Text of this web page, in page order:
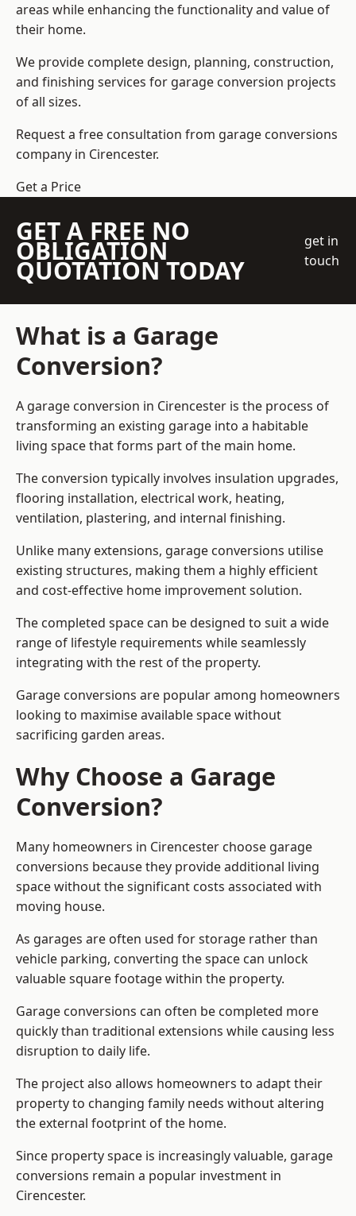
areas while enhancing the functionality and value of
their home.
We provide complete design, planning, construction,
and finishing services for garage conversion projects
of all sizes.
Request a free consultation from garage conversions
company in Cirencester.
Get a Price
GET A FREE NO
OBLIGATION
QUOTATION TODAY
get in
touch
What is a Garage
Conversion?
A garage conversion in Cirencester is the process of
transforming an existing garage into a habitable
living space that forms part of the main home.
The conversion typically involves insulation upgrades,
flooring installation, electrical work, heating,
ventilation, plastering, and internal finishing.
Unlike many extensions, garage conversions utilise
existing structures, making them a highly efficient
and cost-effective home improvement solution.
The completed space can be designed to suit a wide
range of lifestyle requirements while seamlessly
integrating with the rest of the property.
Garage conversions are popular among homeowners
looking to maximise available space without
sacrificing garden areas.
Why Choose a Garage
Conversion?
Many homeowners in Cirencester choose garage
conversions because they provide additional living
space without the significant costs associated with
moving house.
As garages are often used for storage rather than
vehicle parking, converting the space can unlock
valuable square footage within the property.
Garage conversions can often be completed more
quickly than traditional extensions while causing less
disruption to daily life.
The project also allows homeowners to adapt their
property to changing family needs without altering
the external footprint of the home.
Since property space is increasingly valuable, garage
conversions remain a popular investment in
Cirencester.